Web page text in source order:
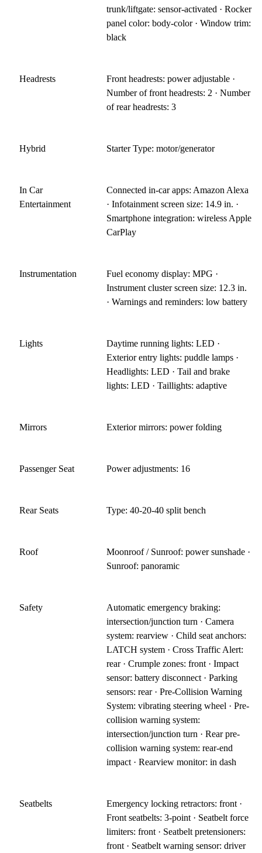
trunk/liftgate: sensor-activated · Rocker
panel color: body-color · Window trim:
black
Headrests
Front headrests: power adjustable ·
Number of front headrests: 2 · Number
of rear headrests: 3
Hybrid Starter Type: motor/generator
In Car
Entertainment
Connected in-car apps: Amazon Alexa
· Infotainment screen size: 14.9 in. ·
Smartphone integration: wireless Apple
CarPlay
Instrumentation
Fuel economy display: MPG ·
Instrument cluster screen size: 12.3 in.
· Warnings and reminders: low battery
Lights
Daytime running lights: LED ·
Exterior entry lights: puddle lamps ·
Headlights: LED · Tail and brake
lights: LED · Taillights: adaptive
Mirrors Exterior mirrors: power folding
Passenger Seat Power adjustments: 16
Rear Seats Type: 40-20-40 split bench
Roof
Moonroof / Sunroof: power sunshade ·
Sunroof: panoramic
Safety
Automatic emergency braking:
intersection/junction turn · Camera
system: rearview · Child seat anchors:
LATCH system · Cross Traffic Alert:
rear · Crumple zones: front · Impact
sensor: battery disconnect · Parking
sensors: rear · Pre-Collision Warning
System: vibrating steering wheel · Pre-
collision warning system:
intersection/junction turn · Rear pre-
collision warning system: rear-end
impact · Rearview monitor: in dash
Seatbelts
Emergency locking retractors: front ·
Front seatbelts: 3-point · Seatbelt force
limiters: front · Seatbelt pretensioners:
front · Seatbelt warning sensor: driver